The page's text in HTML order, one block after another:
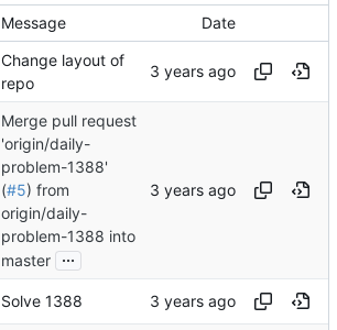
Message Date
Change layout of
repo
Merge pull request
'origin/daily-
problem-1388'
(#5) from
origin/daily-
problem-1388 into
master ...
Solve 1388